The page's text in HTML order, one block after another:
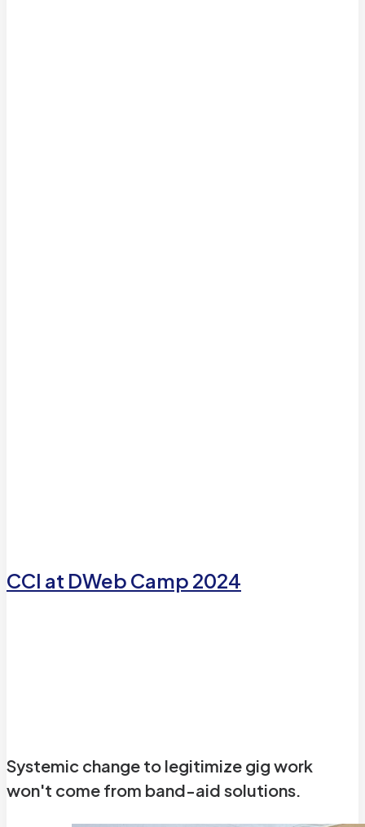
CCI at DWeb Camp 2024
Systemic change to legitimize gig work
won't come from band-aid solutions.